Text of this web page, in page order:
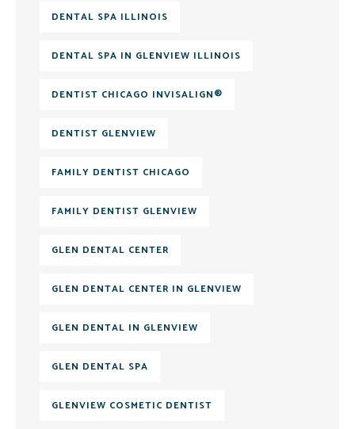
DENTAL SPA ILLINOIS
DENTAL SPA IN GLENVIEW ILLINOIS
DENTIST CHICAGO INVISALIGN®
DENTIST GLENVIEW
FAMILY DENTIST CHICAGO
FAMILY DENTIST GLENVIEW
GLEN DENTAL CENTER
GLEN DENTAL CENTER IN GLENVIEW
GLEN DENTAL IN GLENVIEW
GLEN DENTAL SPA
GLENVIEW COSMETIC DENTIST